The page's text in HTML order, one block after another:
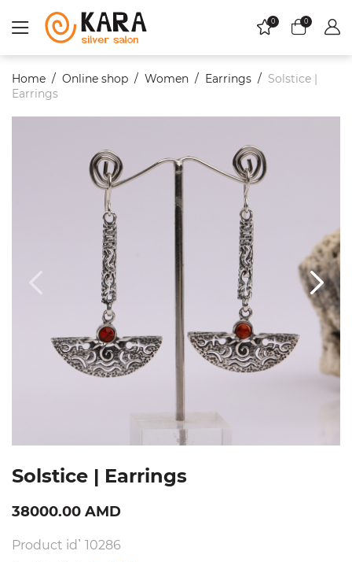
0 0
Home Online shop Women Еarrings
Solstice |
Earrings
Solstice | Earrings
38000.00 AMD
Product id՝ 10286